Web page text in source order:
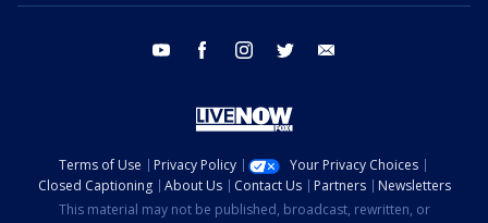
youtube facebook instagram twitter
Terms of Use Privacy Policy
Your Privacy Choices
Closed Captioning
About Us Contact Us Partners
Newsletters
This material may not be published, broadcast, rewritten, or